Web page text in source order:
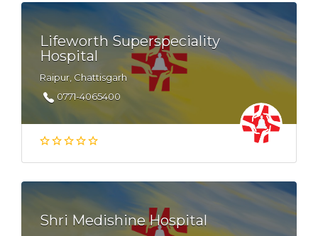
Lifeworth Superspeciality
Hospital
Raipur, Chattisgarh
0771-4065400
Shri Medishine Hospital